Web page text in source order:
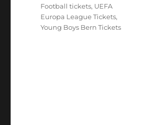
Football tickets, UEFA
Europa League Tickets,
Young Boys Bern Tickets